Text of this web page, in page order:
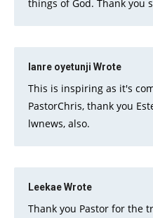
things of God. Thank you
lanre oyetunji Wrote
This is inspiring as it's
PastorChris, thank you
lwnews, also.
LeekaeWrote
Thank you Pastor for the